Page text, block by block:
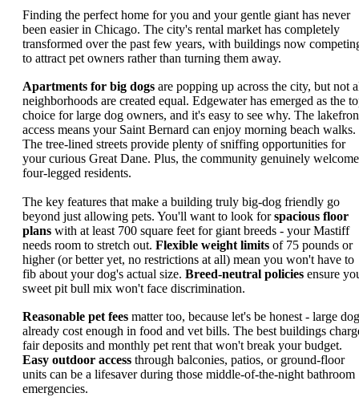
Finding the perfect home for you and your gentle giant has never
been easier in Chicago. The city's rental market has completely
transformed over the past few years, with buildings now
to attract pet owners rather than turning them away.
Apartments for big dogs are popping up across the city, but not
neighborhoods are created equal. Edgewater has emerged as the
choice for large dog owners, and it's easy to see why. The
access means your Saint Bernard can enjoy morning beach walks.
The tree-lined streets provide plenty of sniffing opportunities for
your curious Great Dane. Plus, the community genuinely
four-legged residents.
The key features that make a building truly big-dog friendly go
beyond just allowing pets. You'll want to look forspacious floor
plans with at least 700 square feet for giant breeds - your Mastiff
needs room to stretch out. Flexible weight limits of 75 pounds or
higher (or better yet, no restrictions at all) mean you won't have to
fib about your dog's actual size. Breed-neutral policies ensure
sweet pit bull mix won't face discrimination.
Reasonable pet fees matter too, because let's be honest - large
already cost enough in food and vet bills. The best buildings
fair deposits and monthly pet rent that won't break your budget.
Easy outdoor access through balconies, patios, or ground-floor
units can be a lifesaver during those middle-of-the-night bathroom
emergencies.